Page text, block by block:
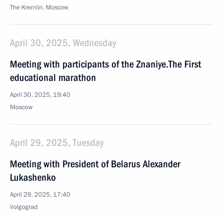
The Kremlin, Moscow
April 30, 2025, Wednesday
Meeting with participants of the Znaniye.The First
educational marathon
April 30, 2025, 19:40
Moscow
April 29, 2025, Tuesday
Meeting with President of Belarus Alexander
Lukashenko
April 29, 2025, 17:40
Volgograd